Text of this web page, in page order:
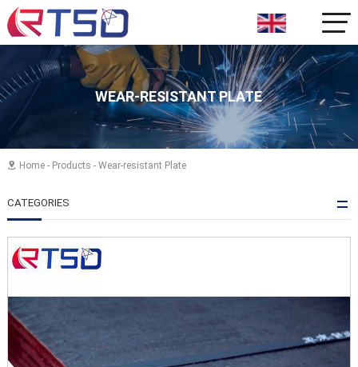
WEAR-RESISTANT PLATE
 Home- Products - Wear-resistant Plate
CATEGORIES